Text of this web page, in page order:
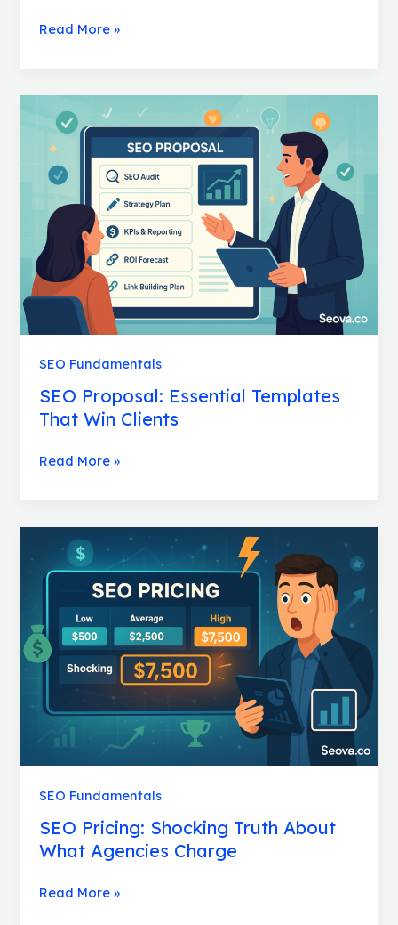
Read More »
SEO Fundamentals
SEO Proposal: Essential Templates
That Win Clients
Proposal:
Essential
Templates
That
Win
Clients
Read More »
SEO Fundamentals
SEO Pricing: Shocking Truth About
What Agencies Charge
Pricing:
Shocking
About
What
Agencies
Read More »